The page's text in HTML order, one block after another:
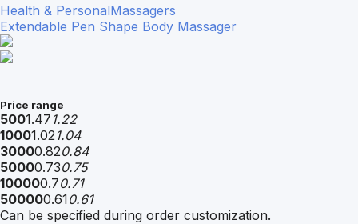
Health & PersonalMassagers
Extendable Pen Shape Body Massager
Price range
5001.47 1.22
10001.021.04
30000.820.84
50000.730.75
100000.70.71
500000.610.61
Can be specified during order customization.